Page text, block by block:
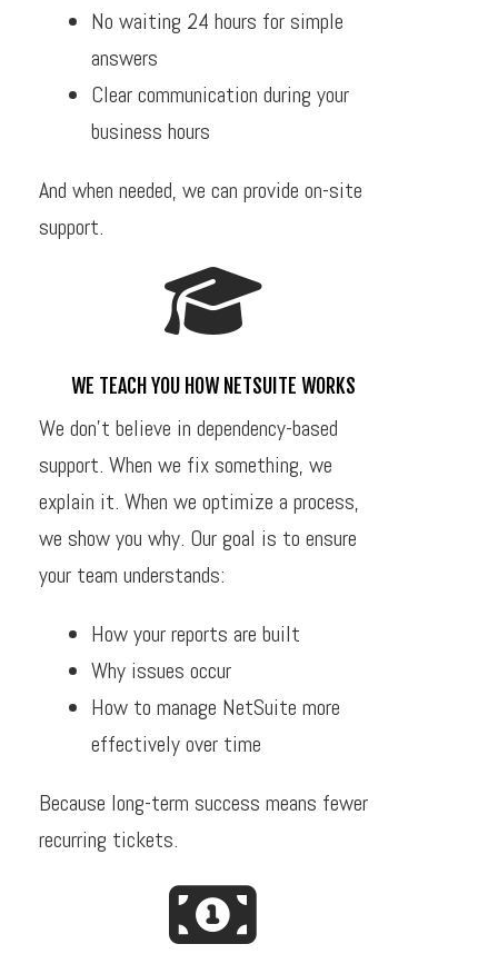
No waiting 24 hours for simple
answers
Clear communication during your
business hours
And when needed, we can provide on-site
support.
WE TEACH YOU HOW NETSUITE WORKS
We don’t believe in dependency-based
support. When we fix something, we
explain it. When we optimize a process,
we show you why. Our goal is to ensure
your team understands:
How your reports are built
Why issues occur
How to manage NetSuite more
effectively over time
Because long-term success means fewer
recurring tickets.